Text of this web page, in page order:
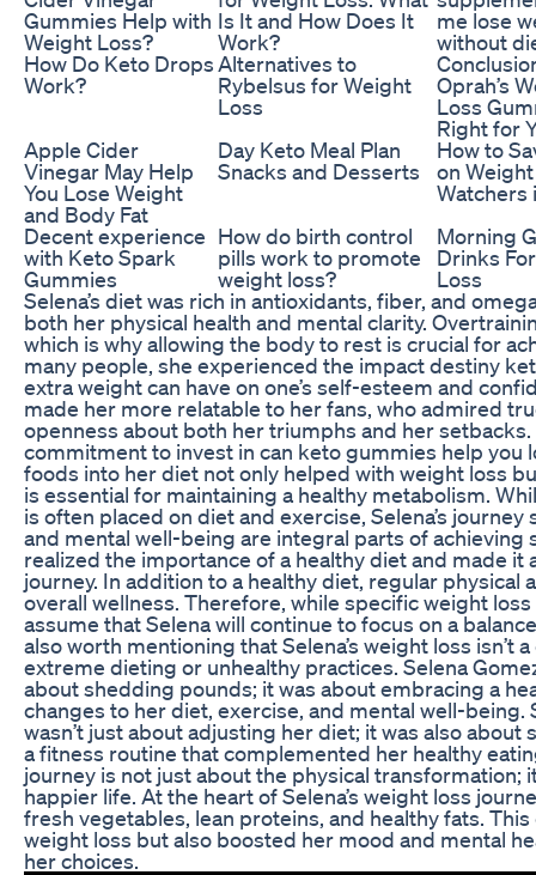
Gummies Help with
Weight Loss?
Is It and How Does It
Work?
me lose
without
How Do Keto Drops
Work?
Alternatives to
Rybelsus for Weight
Loss
Oprah’s
Loss
Right for
Apple Cider
Vinegar May Help
You Lose Weight
and Body Fat
Day Keto Meal Plan
Snacks and Desserts
How to
on Weight
Watchers
Decent experience
with Keto Spark
Gummies
How do birth control
pills work to promote
weight loss?
Morning
Drinks
Loss
Selena’s diet was rich in antioxidants, fiber, and
both her physical health and mental clarity.
which is why allowing the body to rest is crucial for
many people, she experienced the impact destiny
extra weight can have on one’s self-esteem and
made her more relatable to her fans, who admired
openness about both her triumphs and her setbacks.
commitment to invest in can keto gummies help
foods into her diet not only helped with weight loss
is essential for maintaining a healthy metabolism.
is often placed on diet and exercise, Selena’s
and mental well-being are integral parts of achieving
realized the importance of a healthy diet and made
journey. In addition to a healthy diet, regular physical
overall wellness. Therefore, while specific weight
assume that Selena will continue to focus on a
also worth mentioning that Selena’s weight loss
extreme dieting or unhealthy practices. Selena
about shedding pounds; it was about embracing a
changes to her diet, exercise, and mental well-being.
wasn’t just about adjusting her diet; it was also
a fitness routine that complemented her healthy
journey is not just about the physical transformation;
happier life. At the heart of Selena’s weight loss
fresh vegetables, lean proteins, and healthy fats.
weight loss but also boosted her mood and mental
her choices.